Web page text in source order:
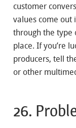
customer
values come out
through the type
place. If you’re
producers, tell
or other
26.